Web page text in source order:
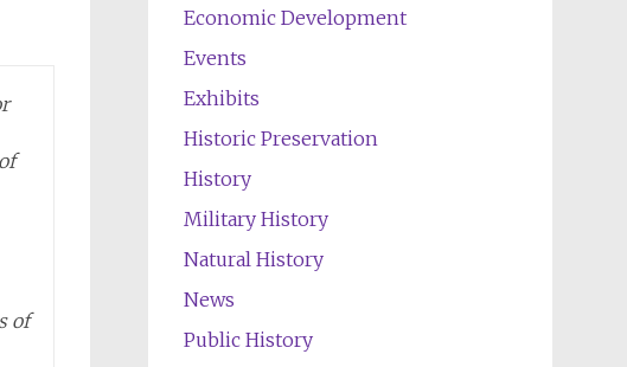
of
Economic Development
Events
Exhibits
Historic Preservation
History
Military History
Natural History
News
Public History